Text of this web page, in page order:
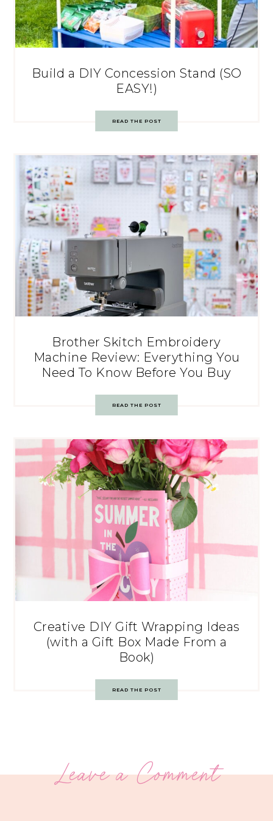
Build a DIY Concession Stand (SO
EASY!)
READ THE POST
Brother Skitch Embroidery
Machine Review: Everything You
Need To Know Before You Buy
READ THE POST
Creative DIY Gift Wrapping Ideas
(with a Gift Box Made From a
Book)
READ THE POST
Leave a Comment